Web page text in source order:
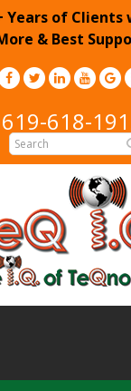
Years of Clients
& Best
619-618-